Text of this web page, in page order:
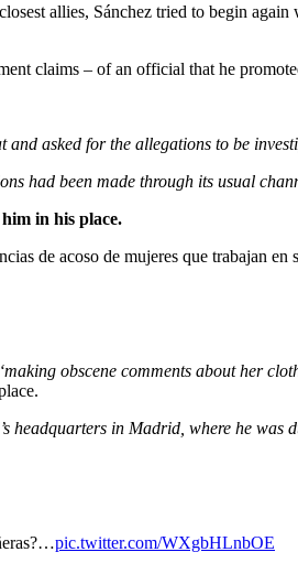
allies, Sánchez tried to begin
claims – of an official that he
asked for the allegations to be
had been made through its usual
in his place.
de acoso de mujeres que trabajan en
‘making obscene comments about her
headquarters in Madrid, where he
pic.twitter.com/WXgbHLnbOE